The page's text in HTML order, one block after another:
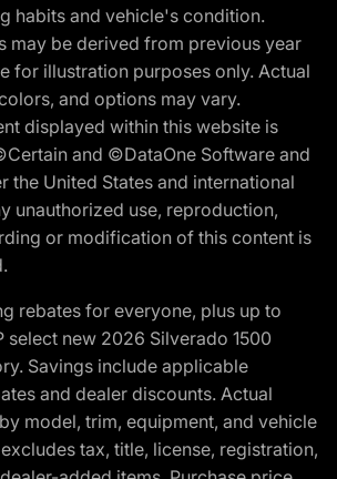
habits and vehicle's condition.
may be derived from previous year
for illustration purposes only. Actual
and options may vary.
displayed within this website is
and ©DataOne Software and
the United States and international
unauthorized use, reproduction,
or modification of this content is
rebates for everyone, plus up to
select new 2026 Silverado 1500
Savings include applicable
and dealer discounts. Actual
model, trim, equipment, and vehicle
tax, title, license, registration,